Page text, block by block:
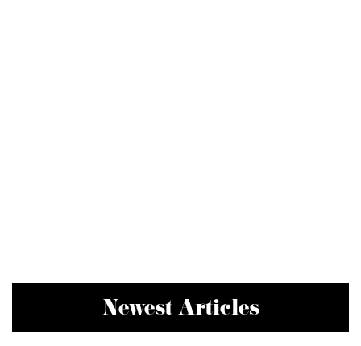
Newest Articles